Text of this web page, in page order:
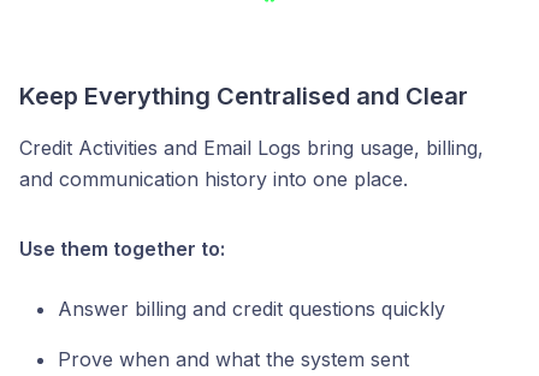
Keep Everything Centralised and Clear
Credit Activities and Email Logs bring usage, billing,
and communication history into one place.
Use them together to:
Answer billing and credit questions quickly
Prove when and what the system sent